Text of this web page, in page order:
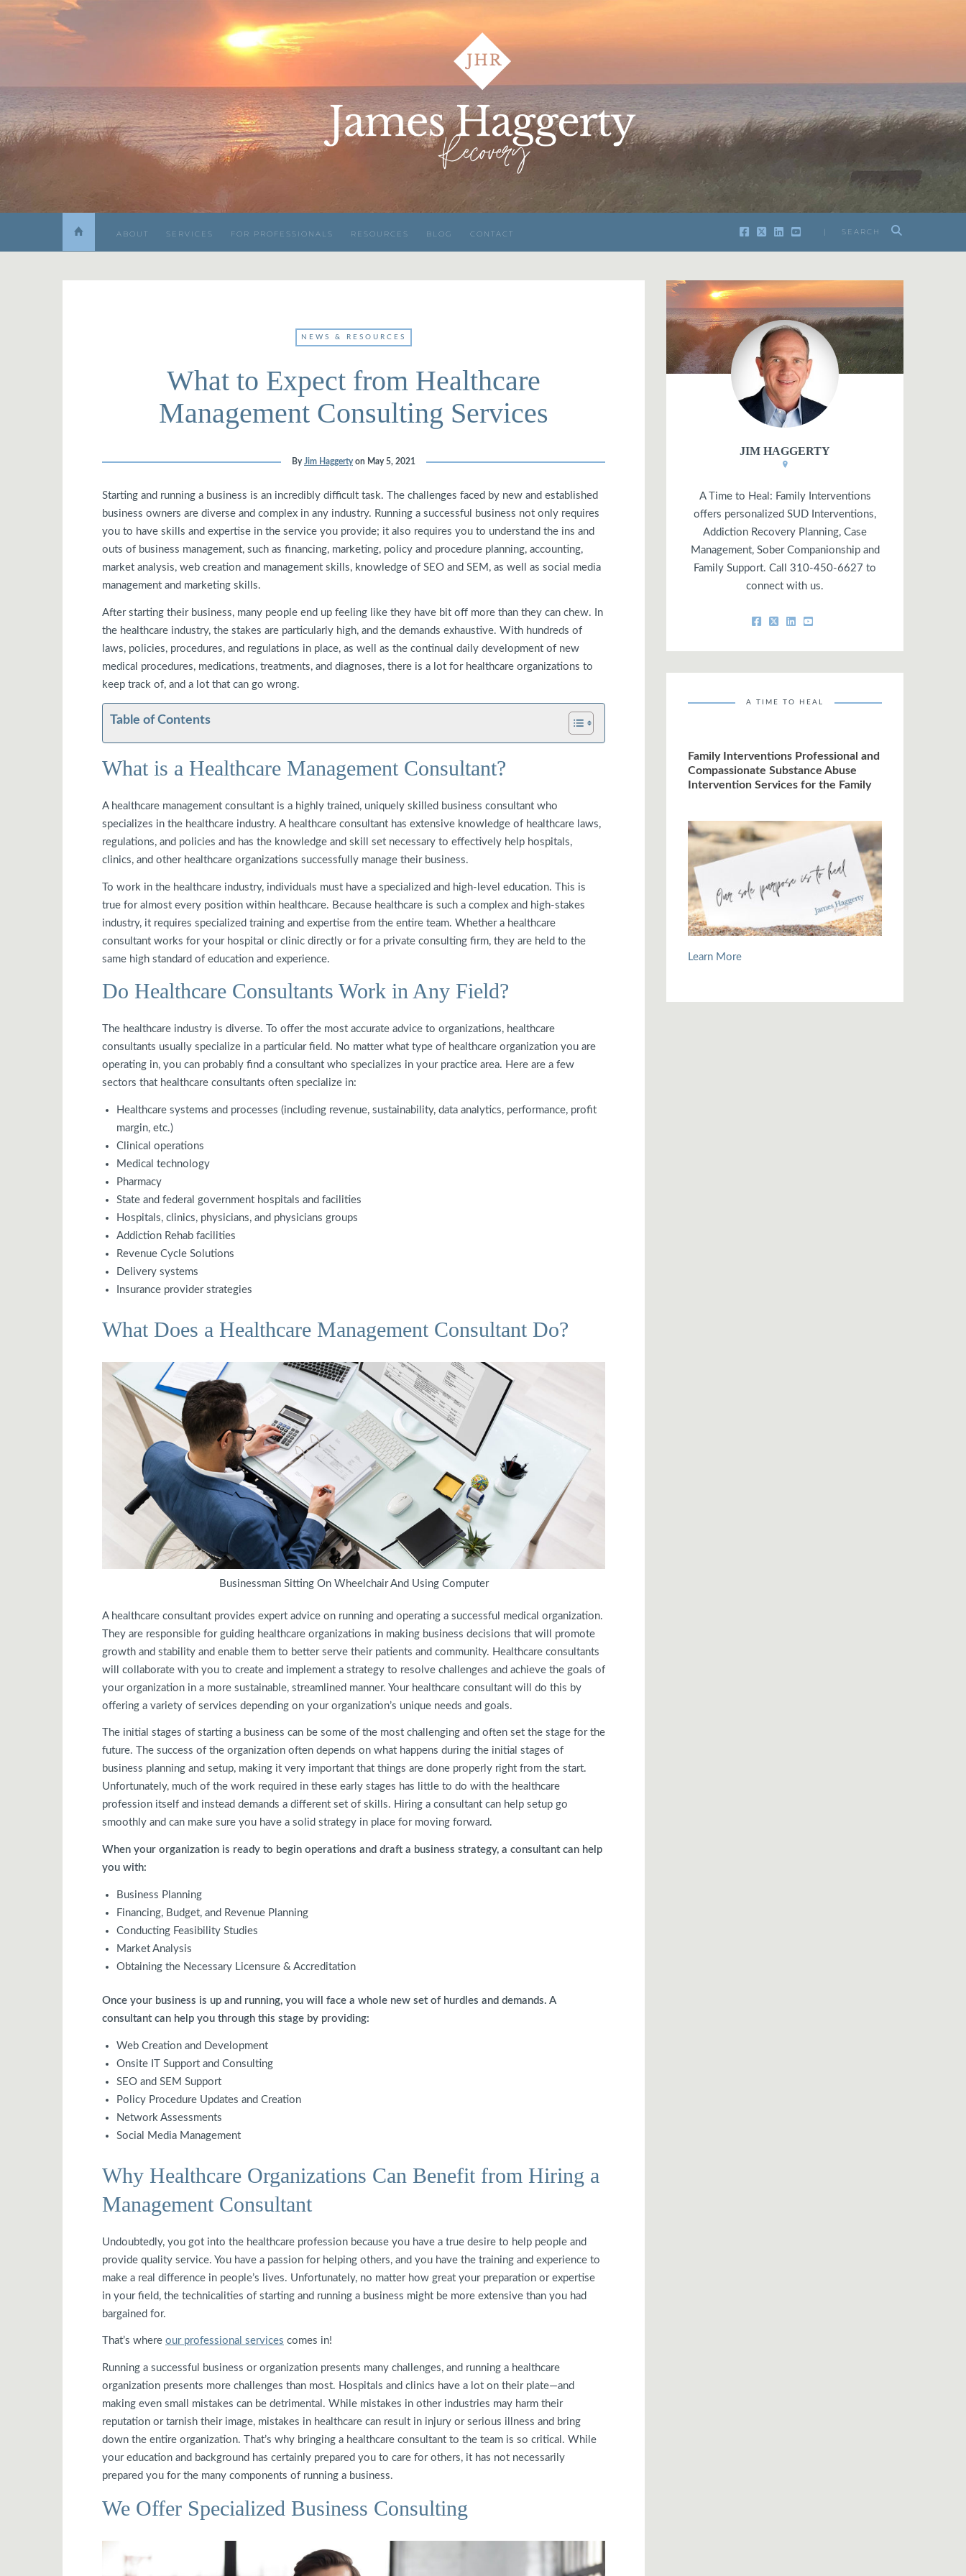
| SEARCH
ABOUT SERVICES FOR PROFESSIONALS RESOURCES BLOG CONTACT
NEWS & RESOURCES
What to Expect from Healthcare
Management Consulting Services
ByJim Haggerty on May 5, 2021
Starting and running a business is an incredibly difficult task. The challenges faced by new and established
business owners are diverse and complex in any industry. Running a successful business not only requires
you to have skills and expertise in the service you provide; it also requires you to understand the ins and
outs of business management, such as financing, marketing, policy and procedure planning, accounting,
market analysis, web creation and management skills, knowledge of SEO and SEM, as well as social media
management and marketing skills.
After starting their business, many people end up feeling like they have bit off more than they can chew. In
the healthcare industry, the stakes are particularly high, and the demands exhaustive. With hundreds of
laws, policies, procedures, and regulations in place, as well as the continual daily development of new
medical procedures, medications, treatments, and diagnoses, there is a lot for healthcare organizations to
keep track of, and a lot that can go wrong.
Table of Contents
What is a Healthcare Management Consultant?
A healthcare management consultant is a highly trained, uniquely skilled business consultant who
specializes in the healthcare industry. A healthcare consultant has extensive knowledge of healthcare laws,
regulations, and policies and has the knowledge and skill set necessary to effectively help hospitals,
clinics, and other healthcare organizations successfully manage their business.
To work in the healthcare industry, individuals must have a specialized and high-level education. This is
true for almost every position within healthcare. Because healthcare is such a complex and high-stakes
industry, it requires specialized training and expertise from the entire team. Whether a healthcare
consultant works for your hospital or clinic directly or for a private consulting firm, they are held to the
same high standard of education and experience.
Do Healthcare Consultants Work in Any Field?
The healthcare industry is diverse. To offer the most accurate advice to organizations, healthcare
consultants usually specialize in a particular field. No matter what type of healthcare organization you are
operating in, you can probably find a consultant who specializes in your practice area. Here are a few
sectors that healthcare consultants often specialize in:
Healthcare systems and processes (including revenue, sustainability, data analytics, performance, profit
margin, etc.)
Clinical operations
Medical technology
Pharmacy
State and federal government hospitals and facilities
Hospitals, clinics, physicians, and physicians groups
Addiction Rehab facilities
Revenue Cycle Solutions
Delivery systems
Insurance provider strategies
What Does a Healthcare Management Consultant Do?
Businessman Sitting On Wheelchair And Using Computer
A healthcare consultant provides expert advice on running and operating a successful medical organization.
They are responsible for guiding healthcare organizations in making business decisions that will promote
growth and stability and enable them to better serve their patients and community. Healthcare consultants
will collaborate with you to create and implement a strategy to resolve challenges and achieve the goals of
your organization in a more sustainable, streamlined manner. Your healthcare consultant will do this by
offering a variety of services depending on your organization’s unique needs and goals.
The initial stages of starting a business can be some of the most challenging and often set the stage for the
future. The success of the organization often depends on what happens during the initial stages of
business planning and setup, making it very important that things are done properly right from the start.
Unfortunately, much of the work required in these early stages has little to do with the healthcare
profession itself and instead demands a different set of skills. Hiring a consultant can help setup go
smoothly and can make sure you have a solid strategy in place for moving forward.
When your organization is ready to begin operations and draft a business strategy, a consultant can help
you with:
Business Planning
Financing, Budget, and Revenue Planning
Conducting Feasibility Studies
Market Analysis
Obtaining the Necessary Licensure & Accreditation
Once your business is up and running, you will face a whole new set of hurdles and demands. A
consultant can help you through this stage by providing:
Web Creation and Development
Onsite IT Support and Consulting
SEO and SEM Support
Policy Procedure Updates and Creation
Network Assessments
Social Media Management
Why Healthcare Organizations Can Benefit from Hiring a
Management Consultant
Undoubtedly, you got into the healthcare profession because you have a true desire to help people and
provide quality service. You have a passion for helping others, and you have the training and experience to
make a real difference in people’s lives. Unfortunately, no matter how great your preparation or expertise
in your field, the technicalities of starting and running a business might be more extensive than you had
bargained for.
That’s where our professional services comes in!
Running a successful business or organization presents many challenges, and running a healthcare
organization presents more challenges than most. Hospitals and clinics have a lot on their plate—and
making even small mistakes can be detrimental. While mistakes in other industries may harm their
reputation or tarnish their image, mistakes in healthcare can result in injury or serious illness and bring
down the entire organization. That’s why bringing a healthcare consultant to the team is so critical. While
your education and background has certainly prepared you to care for others, it has not necessarily
prepared you for the many components of running a business.
We Offer Specialized Business Consulting
JIM HAGGERTY
A Time to Heal: Family Interventions
offers personalized SUD Interventions,
Addiction Recovery Planning, Case
Management, Sober Companionship and
Family Support. Call 310-450-6627 to
connect with us.
A TIME TO HEAL
Family Interventions Professional and
Compassionate Substance Abuse
Intervention Services for the Family
Learn More